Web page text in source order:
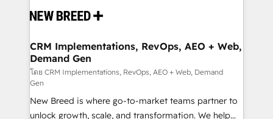
and system integrations powered by Globalia’s
trainers to drive platform adoption. 📈 Revenue
Generation - Full-funnel marketing and high-
performance advertising via Point Success Media. -
Expert deployment of Breeze AI and custom agents
to automate growth. 🏆 Elite Excellence - 8 platform
accreditations and deep HIPAA-compliance
CRM Implementations, RevOps, AEO + Web,
Demand Gen
โดย CRM Implementations, RevOps, AEO + Web, Demand
Gen
New Breed is where go-to-market teams partner to
unlock growth, scale, and transformation. We help